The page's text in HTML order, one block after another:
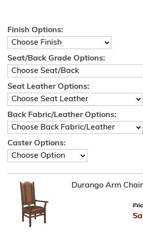
Finish Options:
Seat/Back Grade Options:
Seat Leather Options:
Back Fabric/Leather Options:
Caster Options:
Durango Arm Chair